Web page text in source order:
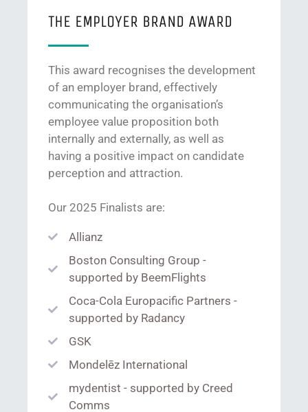
THE EMPLOYER BRAND AWARD
This award recognises the development
of an employer brand, effectively
communicating the organisation’s
employee value proposition both
internally and externally, as well as
having a positive impact on candidate
perception and attraction.
Our 2025 Finalists are:
Allianz
Boston Consulting Group -
supported by BeemFlights
Coca-Cola Europacific Partners -
supported by Radancy
GSK
Mondelēz International
mydentist - supported by Creed
Comms